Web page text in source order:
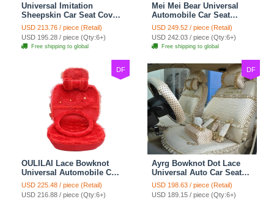
Universal Imitation
Sheepskin Car Seat Cover
Sheep Wool Leather Auto
Cushion 8pcs Sets - Beige
USD 213.76 / piece (Retail)
USD 195.28 / piece (Qty:6+)
Free shipping to global
Mei Mei Bear Universal
Automobile Car Seat
Cover Camel Velvet
Cushion 10pcs - Beige
USD 249.52 / piece (Retail)
USD 242.03 / piece (Qty:6+)
Free shipping to global
DF
OULILAI Lace Bowknot
Universal Automobile Car
Seat Cover Cushion Plush
7pcs - Red
USD 225.48 / piece (Retail)
USD 216.88 / piece (Qty:6+)
DF
Ayrg Bowknot Dot Lace
Universal Auto Car Seat
Covers Plush Velvet Full
Set 21pcs - Beige
USD 198.63 / piece (Retail)
USD 189.15 / piece (Qty:6+)